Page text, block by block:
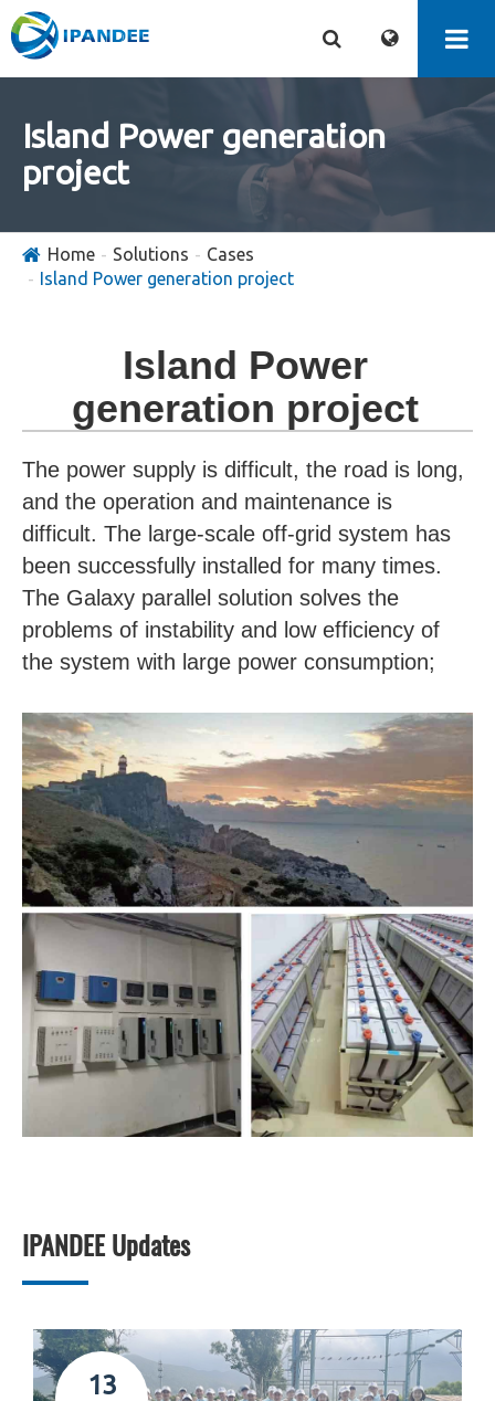
Island Power generation
project
Home Solutions
Cases
Island Power generation project
Island Power
generation project
The power supply is difficult, the road is long,
and the operation and maintenance is
difficult. The large-scale off-grid system has
been successfully installed for many times.
The Galaxy parallel solution solves the
problems of instability and low efficiency of
the system with large power consumption;
IPANDEE Updates
13